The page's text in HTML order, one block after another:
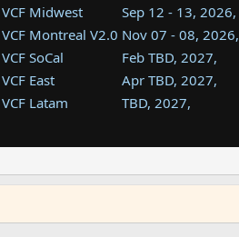
VCF Midwest Sep 12 - 13, 2026,
VCF Montreal V2.0 Nov 07 - 08, 2026,
VCF SoCal
Feb TBD, 2027,
VCF East
Apr TBD, 2027,
VCF Latam
TBD, 2027,
VCF Southwest
TBD, 2027,
VCF Southeast
Aug TBD, 2027,